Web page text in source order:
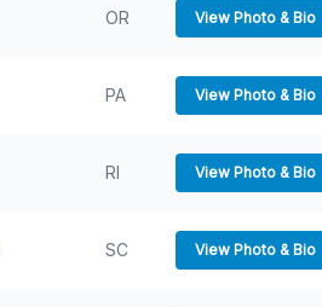
OR View Photo & Bio
PA View Photo & Bio
RI View Photo & Bio
SC View Photo & Bio